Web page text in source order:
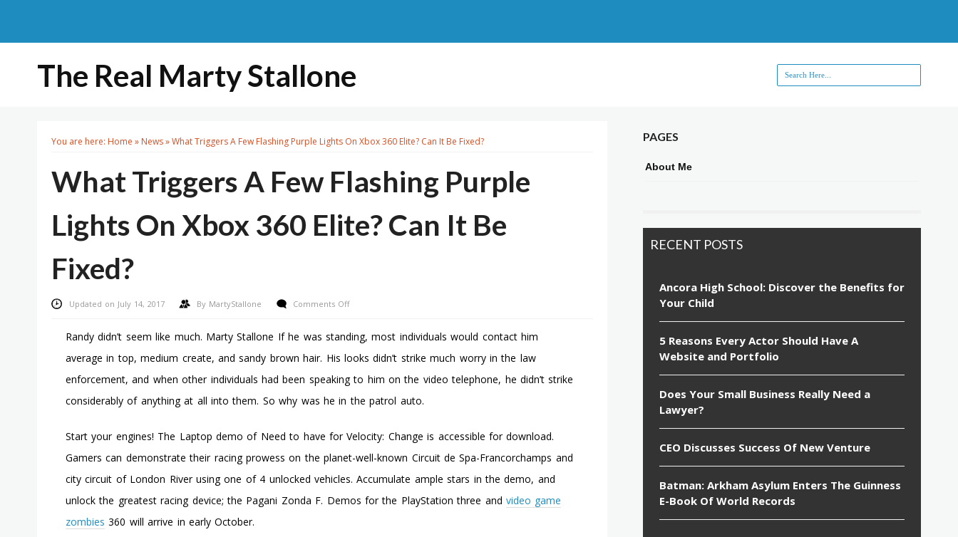
The Real Marty Stallone
You are here: Home » News»What Triggers A Few Flashing Purple Lights On Xbox 360 Elite? Can It Be Fixed?
What Triggers A Few Flashing Purple
Lights On Xbox 360 Elite? Can It Be
Fixed?
Updated on July 14, 2017 By MartyStallone Comments Offon
Triggers
Few
Flashing
Purple
Lights
Xbox
Elite?
Can
Be
Randy didn’t seem like much. Marty Stallone If he was standing, most individuals would contact him
average in top, medium create, and sandy brown hair. His looks didn’t strike much worry in the law
enforcement, and when other individuals had been speaking to him on the video telephone, he didn’t strike
considerably of anything at all into them. So why was he in the patrol auto.
Start your engines! The Laptop demo of Need to have for Velocity: Change is accessible for download.
Gamers can demonstrate their racing prowess on the planet-well-known Circuit de Spa-Francorchamps and
city circuit of London River using one of 4 unlocked vehicles. Accumulate ample stars in the demo, and
unlock the greatest racing device; the Pagani Zonda F. Demos for the PlayStation three and video game
zombies 360 will arrive in early October.
PAGES
About Me
RECENT POSTS
Ancora High School: Discover the Benefits for
Your Child
5 Reasons Every Actor Should Have A
Website and Portfolio
Does Your Small Business Really Need a
Lawyer?
CEO Discusses Success Of New Venture
Batman: Arkham Asylum Enters The Guinness
E-Book Of World Records